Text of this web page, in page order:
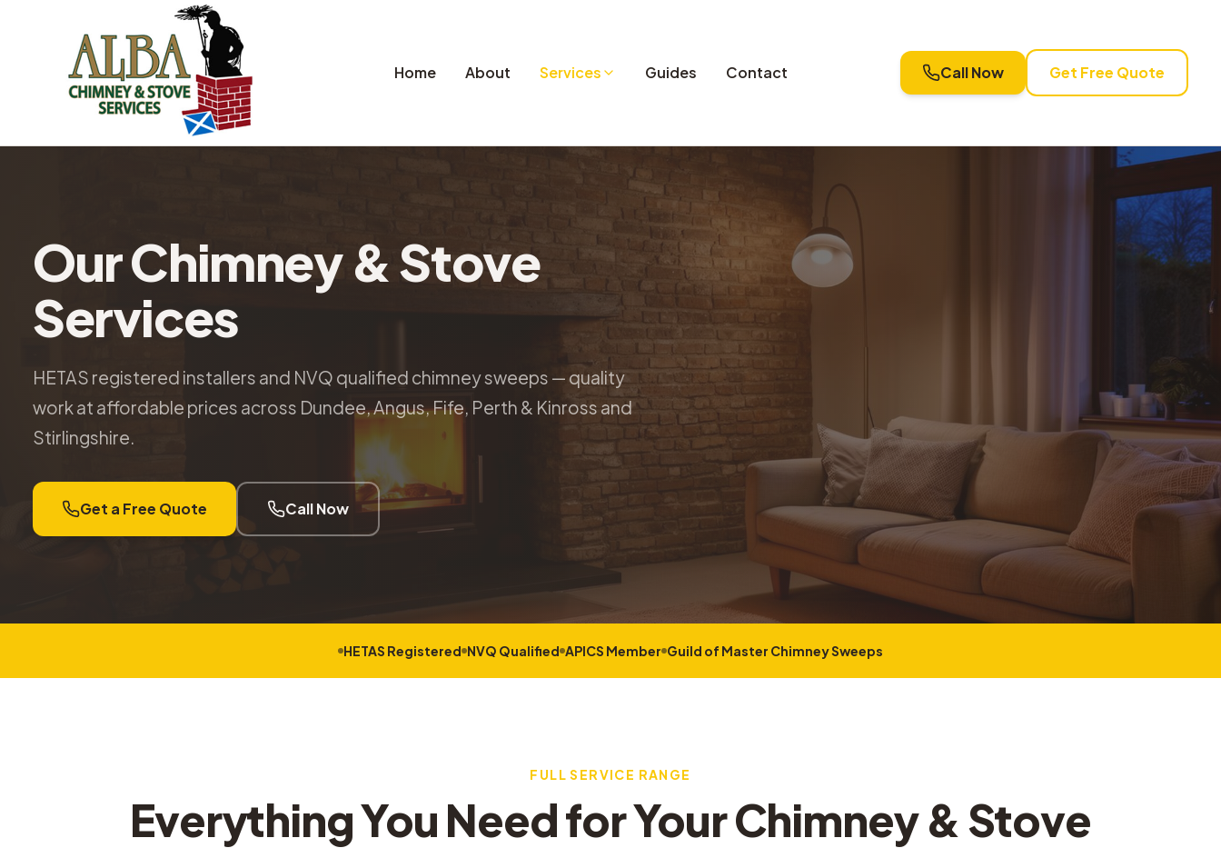
Home About Services Guides Contact Call Now Get Free Quote
Our Chimney & Stove
Services
HETAS registered installers and NVQ qualified chimney sweeps — quality
work at affordable prices across Dundee, Angus, Fife, Perth & Kinross and
Stirlingshire.
Get a Free Quote Call Now
HETAS Registered NVQ Qualified APICS Member Guild of Master Chimney Sweeps
FULL SERVICE RANGE
Everything You Need for Your Chimney & Stove